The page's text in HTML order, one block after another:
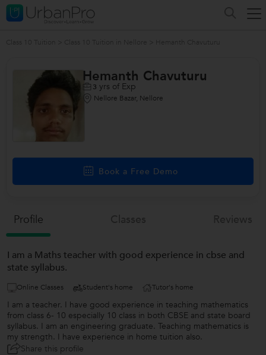
Hemanth Chavuturu
3 yrs of Exp
Nellore Bazar, Nellore
Book a Free Demo
Profile
I am a Maths teacher with good experience in cbse and
state syllabus.
Online Classes Student's home Tutor's home
I am a teacher. I have good experience in teaching mathematics
from class 6- 10 especially 10 class in both CBSE and state board
syllabus. I am an engineering graduate. Teaching mathematics is
my strength. I have experience in home tuition also.
Share this profile